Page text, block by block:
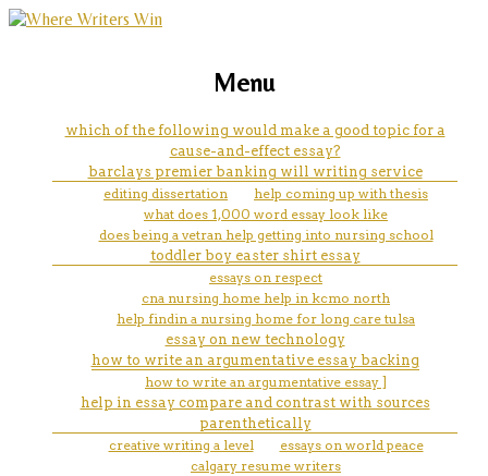
how to write an essay for
nursing scholarship
marketing, websites, training and tools for
Menu
which of the following would make a good topic for a
cause-and-effect essay?
barclays premier banking will writing service
editing dissertation
help coming up with thesis
what does 1,000 word essay look like
does being a vetran help getting into nursing school
toddler boy easter shirt essay
essays on respect
cna nursing home help in kcmo north
help findin a nursing home for long care tulsa
essay on new technology
how to write an argumentative essay backing
how to write an argumentative essay ]
help in essay compare and contrast with sources
parenthetically
creative writing a level
essays on world peace
calgary resume writers